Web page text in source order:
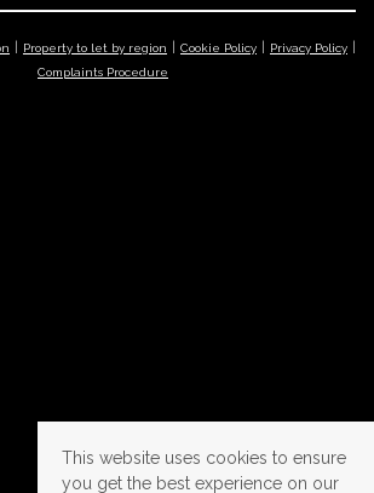
Property to let by region Cookie Policy
Privacy Policy
Complaints Procedure
This website uses cookies to ensure
you get the best experience on our